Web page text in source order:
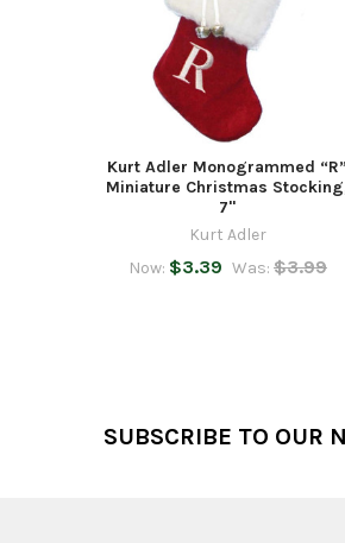
Kurt Adler Monogrammed
Miniature Christmas
7"
Kurt Adler
Now: $3.39 Was: $3.99
SUBSCRIBE TO OUR